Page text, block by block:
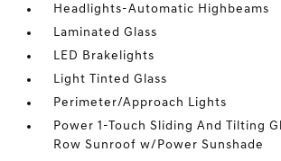
Headlights-Automatic Highbeams
Laminated Glass
LED Brakelights
Light Tinted Glass
Perimeter/Approach Lights
Power 1-Touch Sliding And Tilting
Row Sunroof w/Power Sunshade